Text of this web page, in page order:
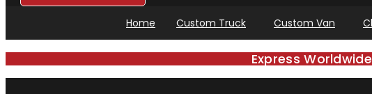
Home Custom Truck Custom Van
Express